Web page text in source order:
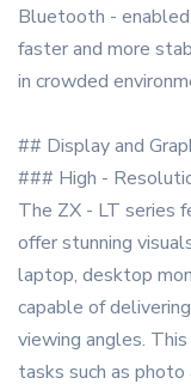
Bluetooth -
faster and more
in crowded
## Display and
### High -
The ZX - LT series
offer stunning
laptop, desktop
capable of
viewing angles.
tasks such as photo